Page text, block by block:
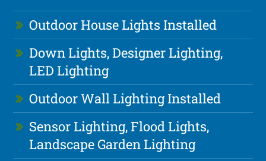
Outdoor House Lights Installed
Down Lights, Designer Lighting,
LED Lighting
Outdoor Wall Lighting Installed
Sensor Lighting, Flood Lights,
Landscape Garden Lighting